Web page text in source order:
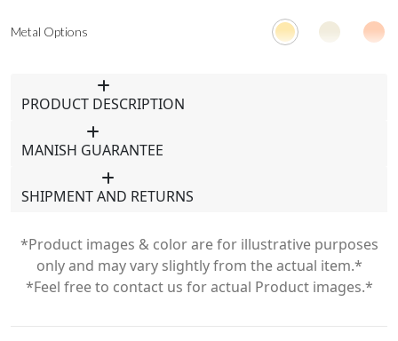
Metal Options
PRODUCT DESCRIPTION
MANISH GUARANTEE
SHIPMENT AND RETURNS
*Product images & color are for illustrative purposes
only and may vary slightly from the actual item.*
*Feel free to contact us for actual Product images.*